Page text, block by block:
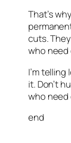
That’s
cuts.
who need
I’m telling
it. Don’t
who need
end